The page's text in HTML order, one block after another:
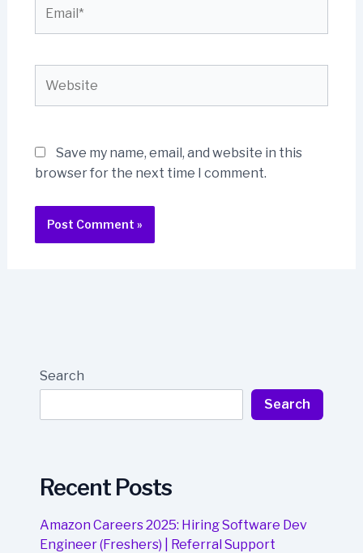
Save my name, email, and website in this
browser for the next time I comment.
Search
Search
Recent Posts
Amazon Careers 2025: Hiring Software Dev
Engineer (Freshers) | Referral Support